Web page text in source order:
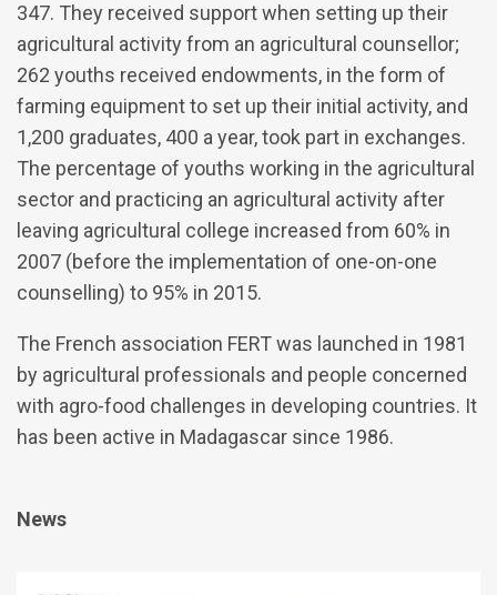
347. They received support when setting up their
agricultural activity from an agricultural counsellor;
262 youths received endowments, in the form of
farming equipment to set up their initial activity, and
1,200 graduates, 400 a year, took part in exchanges.
The percentage of youths working in the agricultural
sector and practicing an agricultural activity after
leaving agricultural college increased from 60% in
2007 (before the implementation of one-on-one
counselling) to 95% in 2015.
The French association FERT was launched in 1981
by agricultural professionals and people concerned
with agro-food challenges in developing countries. It
has been active in Madagascar since 1986.
News